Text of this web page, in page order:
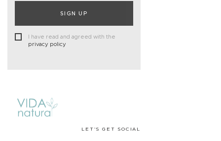
SIGN UP
I have read and agreed with the
privacy policy
LET'S GET SOCIAL